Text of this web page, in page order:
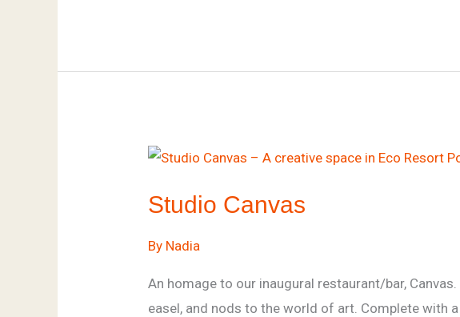
Studio Canvas
By Nadia
An homage to our inaugural restaurant/bar,
easel, and nods to the world of art. Complete with
Studio